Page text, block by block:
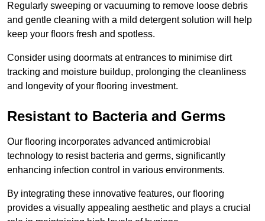
Regularly sweeping or vacuuming to remove loose debris
and gentle cleaning with a mild detergent solution will help
keep your floors fresh and spotless.
Consider using doormats at entrances to minimise dirt
tracking and moisture buildup, prolonging the cleanliness
and longevity of your flooring investment.
Resistant to Bacteria and Germs
Our flooring incorporates advanced antimicrobial
technology to resist bacteria and germs, significantly
enhancing infection control in various environments.
By integrating these innovative features, our flooring
provides a visually appealing aesthetic and plays a crucial